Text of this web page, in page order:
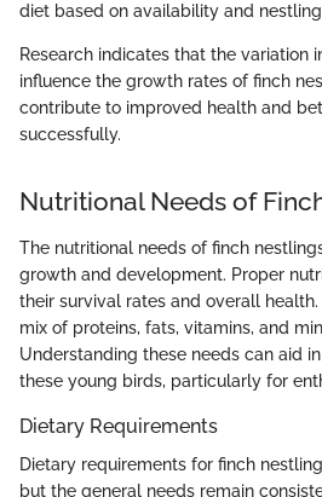
diet based on availability and
Research indicates that the variation
influence the growth rates of finch
contribute to improved health and
successfully.
Nutritional Needs of
The nutritional needs of finch
growth and development. Proper
their survival rates and overall
mix of proteins, fats, vitamins, and
Understanding these needs can aid
these young birds, particularly for
Dietary Requirements
Dietary requirements for finch
but the general needs remain